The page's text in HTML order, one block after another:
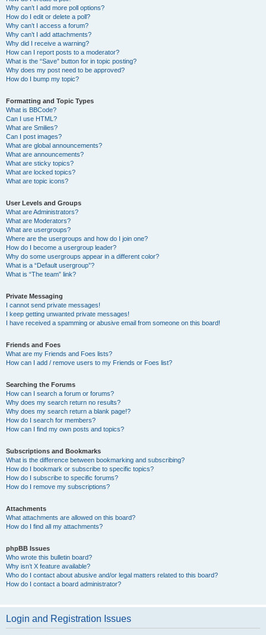
Why can’t I add more poll options?
How do I edit or delete a poll?
Why can’t I access a forum?
Why can’t I add attachments?
Why did I receive a warning?
How can I report posts to a moderator?
What is the “Save” button for in topic posting?
Why does my post need to be approved?
How do I bump my topic?
Formatting and Topic Types
What is BBCode?
Can I use HTML?
What are Smilies?
Can I post images?
What are global announcements?
What are announcements?
What are sticky topics?
What are locked topics?
What are topic icons?
User Levels and Groups
What are Administrators?
What are Moderators?
What are usergroups?
Where are the usergroups and how do I join one?
How do I become a usergroup leader?
Why do some usergroups appear in a different color?
What is a “Default usergroup”?
What is “The team” link?
Private Messaging
I cannot send private messages!
I keep getting unwanted private messages!
I have received a spamming or abusive email from someone on this board!
Friends and Foes
What are my Friends and Foes lists?
How can I add / remove users to my Friends or Foes list?
Searching the Forums
How can I search a forum or forums?
Why does my search return no results?
Why does my search return a blank page!?
How do I search for members?
How can I find my own posts and topics?
Subscriptions and Bookmarks
What is the difference between bookmarking and subscribing?
How do I bookmark or subscribe to specific topics?
How do I subscribe to specific forums?
How do I remove my subscriptions?
Attachments
What attachments are allowed on this board?
How do I find all my attachments?
phpBB Issues
Who wrote this bulletin board?
Why isn’t X feature available?
Who do I contact about abusive and/or legal matters related to this board?
How do I contact a board administrator?
Login and Registration Issues